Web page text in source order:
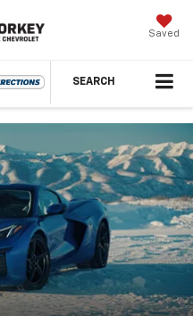
Saved
SEARCH